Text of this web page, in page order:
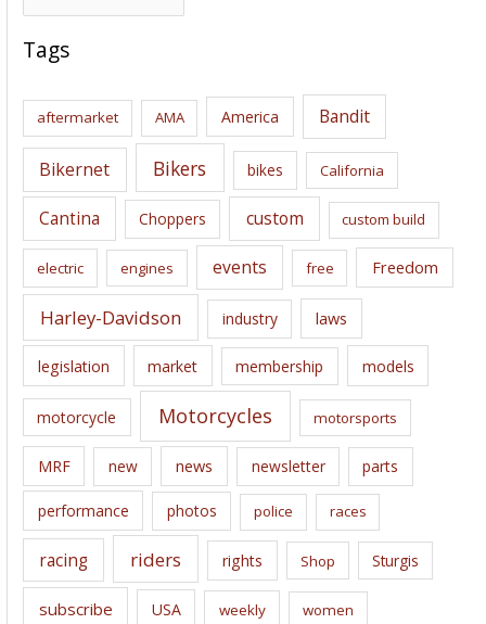
r
c
i
s
Tags
aftermarket AMA America Bandit
Bikernet Bikers bikes California
Cantina Choppers custom custom build
electric engines events free Freedom
Harley-Davidson industry laws
legislation market membership models
motorcycle Motorcycles motorsports
MRF new news newsletter parts
performance photos police races
racing riders rights Shop Sturgis
subscribe USA weekly women